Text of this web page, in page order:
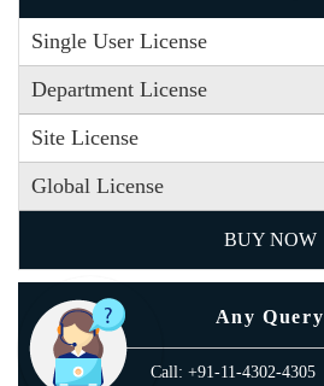
Single User License
Department License
Site License
Global License
BUY NOW
Any Query
Call: +91-11-4302-4305